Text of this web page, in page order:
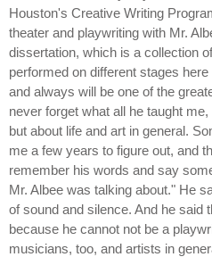
Houston's Creative Writing
theater and playwriting with Mr.
dissertation, which is a collection
performed on different stages
and always will be one of the
never forget what all he taught
but about life and art in general.
me a few years to figure out, and
remember his words and say
Mr. Albee was talking about." He
of sound and silence. And he said
because he cannot not be a
musicians, too, and artists in